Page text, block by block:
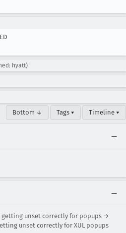
hyatt)
Bottom ↓ Tags ▾ Timeline ▾
unset correctly for popups →
unset correctly for XUL popups